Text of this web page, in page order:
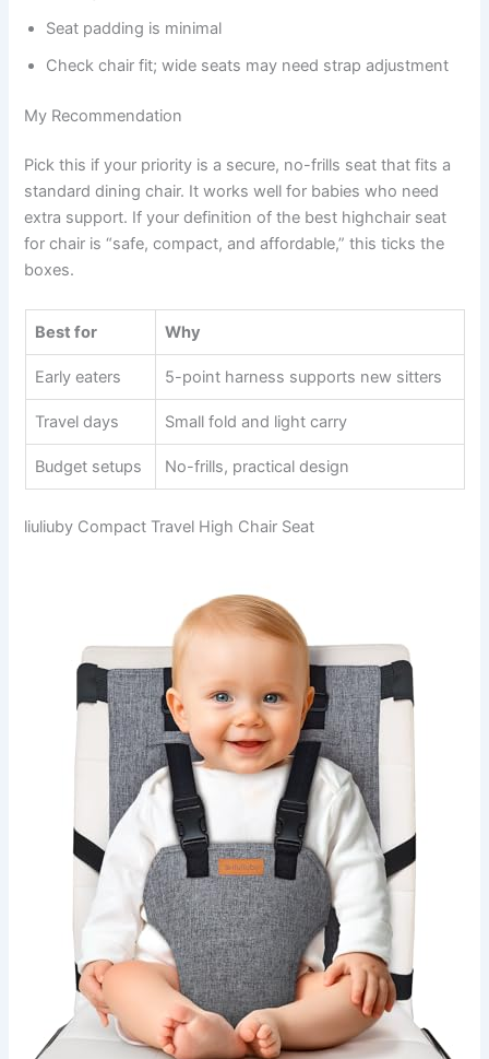
Seat padding is minimal
Check chair fit; wide seats may need strap adjustment
My Recommendation
Pick this if your priority is a secure, no-frills seat that fits a
standard dining chair. It works well for babies who need
extra support. If your definition of the best highchair seat
for chair is “safe, compact, and affordable,” this ticks the
boxes.
Best for Why
Early eaters 5-point harness supports new sitters
Travel days Small fold and light carry
Budget setups No-frills, practical design
liuliuby Compact Travel High Chair Seat